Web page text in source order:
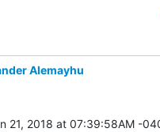
Alemayhu
21, 2018 at 07:39:58AM -